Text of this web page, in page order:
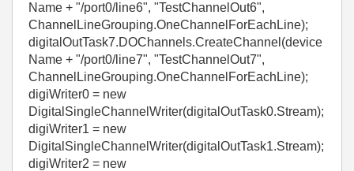
Name + "/port0/line6", "TestChannelOut6",
ChannelLineGrouping.OneChannelForEachLine);
digitalOutTask7.DOChannels.CreateChannel(device
Name + "/port0/line7", "TestChannelOut7",
ChannelLineGrouping.OneChannelForEachLine);
digiWriter0 = new
DigitalSingleChannelWriter(digitalOutTask0.Stream);
digiWriter1 = new
DigitalSingleChannelWriter(digitalOutTask1.Stream);
digiWriter2 = new